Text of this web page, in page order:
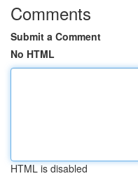
Comments
Submit a Comment
No HTML
HTML is disabled